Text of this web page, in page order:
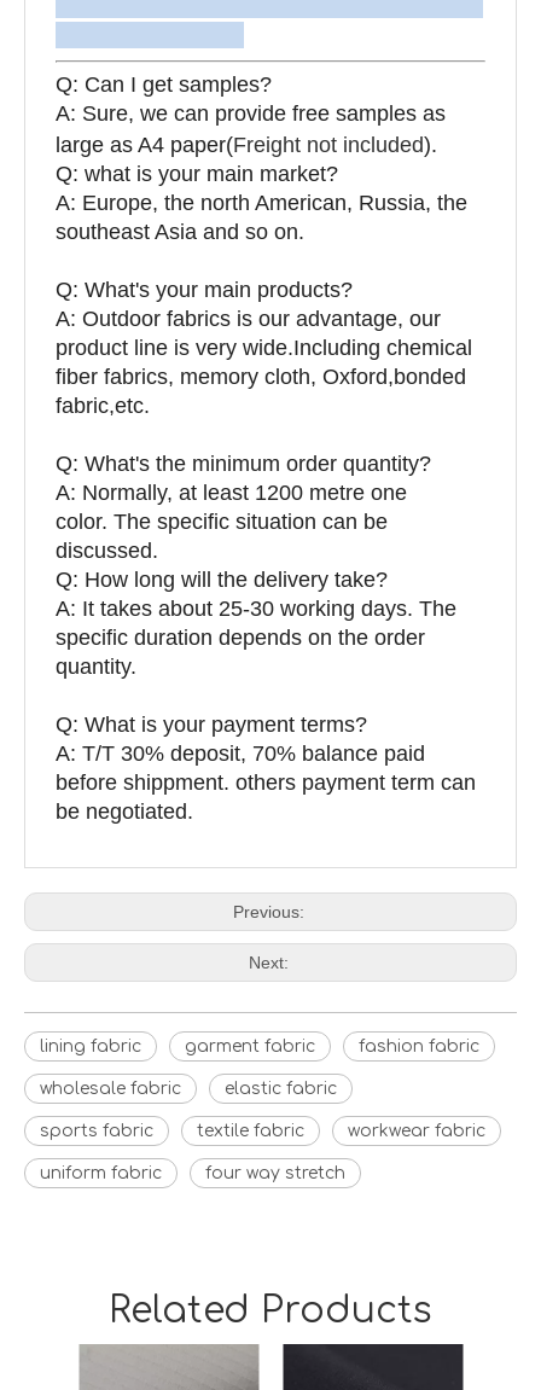
Q: Can I get samples?
A: Sure, we can provide free samples as
large as A4 paper(Freight not included).
Q: what is your main market?
A: Europe, the north American, Russia, the
southeast Asia and so on.
Q: What's your main products?
A: Outdoor fabrics is our advantage, our
product line is very wide.Including chemical
fiber fabrics, memory cloth, Oxford,bonded
fabric,etc.
Q: What's the minimum order quantity?
A: Normally, at least 1200 metre one
color. The specific situation can be
discussed.
Q: How long will the delivery take?
A: It takes about 25-30 working days. The
specific duration depends on the order
quantity.
Q: What is your payment terms?
A: T/T 30% deposit, 70% balance paid
before shippment. others payment term can
be negotiated.
Previous:
Next:
lining fabric garment fabric fashion fabric
wholesale fabric elastic fabric
sports fabric textile fabric workwear fabric
uniform fabric four way stretch
Related Products